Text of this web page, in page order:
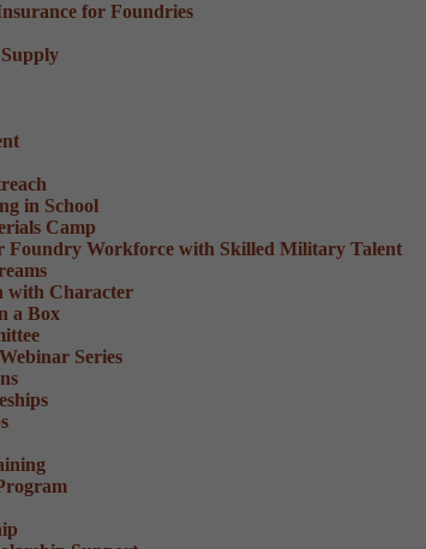
for Foundries
in School
Camp
Foundry Workforce with Skilled Military Talent
with Character
a Box
Series